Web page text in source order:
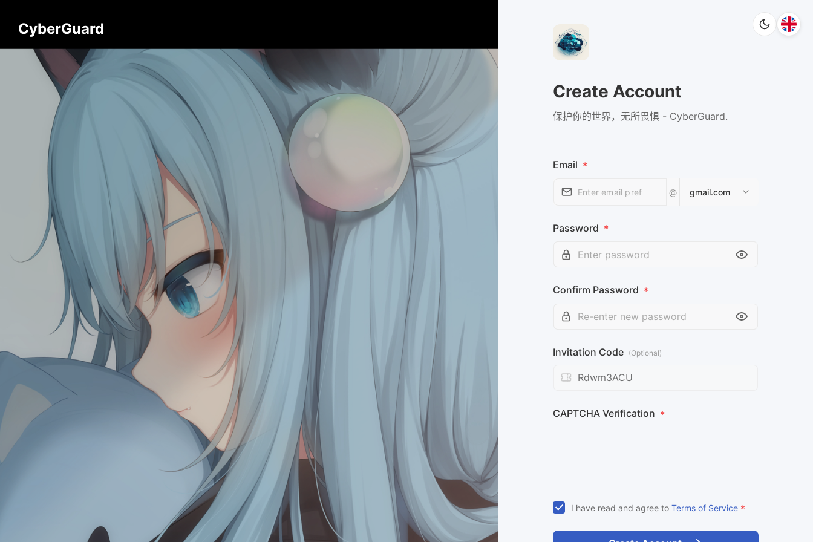
CyberGuard
Create Account
保护你的世界，无所畏惧 - CyberGuard.
Email *
@ gmail.com
Password *
Confirm Password *
Invitation Code (Optional)
CAPTCHA Verification *
I have read and agree to Terms of Service *